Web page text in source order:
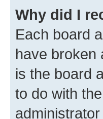
Why did I
Each board
have broken
is the board
to do with